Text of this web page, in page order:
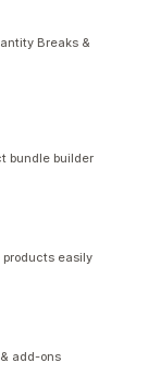
Breaks &
bundle builder
products easily
add-ons